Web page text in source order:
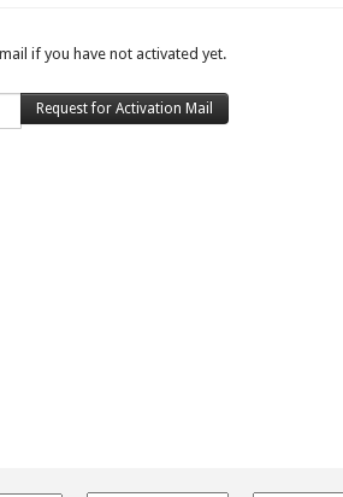
if you have not activated yet.